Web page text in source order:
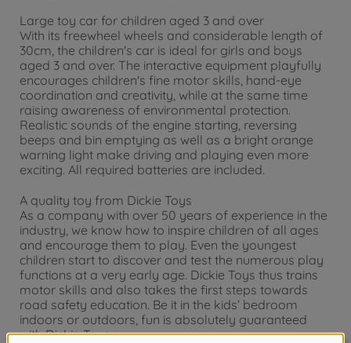
Large toy car for children aged 3 and over
With its freewheel wheels and considerable length of
30cm, the children's car is ideal for girls and boys
aged 3 and over. The interactive equipment playfully
encourages children's fine motor skills, hand-eye
coordination and creativity, while at the same time
raising awareness of environmental protection.
Realistic sounds of the engine starting, reversing
beeps and bin emptying as well as a bright orange
warning light make driving and playing even more
exciting. All required batteries are included.
A quality toy from Dickie Toys
As a company with over 50 years of experience in the
industry, we know how to inspire children of all ages
and encourage them to play. Even the youngest
children start to discover and test the numerous play
functions at a very early age. Dickie Toys thus trains
motor skills and also takes the first steps towards
road safety education. Be it in the kids’ bedroom
indoors or outdoors, fun is absolutely guaranteed
with Dickie Toys.